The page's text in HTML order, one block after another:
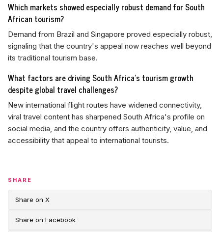
Which markets showed especially robust demand for South
African tourism?
Demand from Brazil and Singapore proved especially robust,
signaling that the country's appeal now reaches well beyond
its traditional tourism base.
What factors are driving South Africa's tourism growth
despite global travel challenges?
New international flight routes have widened connectivity,
viral travel content has sharpened South Africa's profile on
social media, and the country offers authenticity, value, and
accessibility that appeal to international tourists.
SHARE
Share on X
Share on Facebook